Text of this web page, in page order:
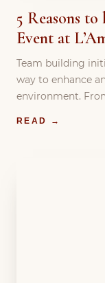
5 Reasons
Event at
Team building
way to enhance
environment.
READ →